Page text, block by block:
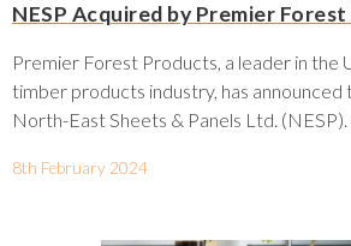
NESP Acquired by Premier
Premier Forest Products, a leader in the
timber products industry, has announced
North-East Sheets & Panels Ltd.
8th February 2024